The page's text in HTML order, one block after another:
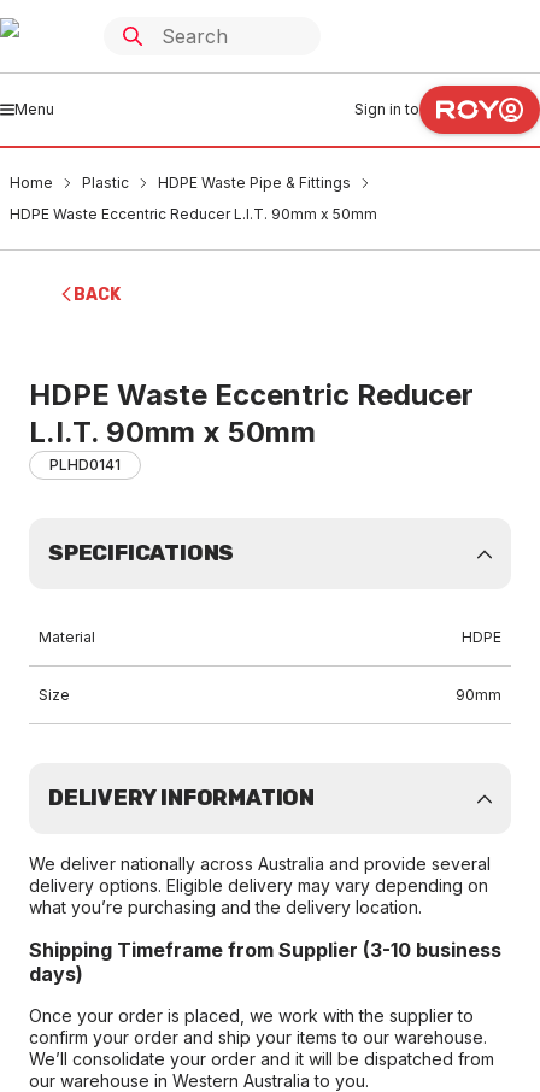
Menu Sign in to
Home Plastic
HDPE Waste Pipe & Fittings
HDPE Waste Eccentric Reducer L.I.T. 90mm x 50mm
BACK
HDPE Waste Eccentric Reducer
L.I.T. 90mm x 50mm
PLHD0141
SPECIFICATIONS
Material HDPE
Size 90mm
DELIVERY INFORMATION
We deliver nationally across Australia and provide several
delivery options. Eligible delivery may vary depending on
what you’re purchasing and the delivery location.
Shipping Timeframe from Supplier (3-10 business
days)
Once your order is placed, we work with the supplier to
confirm your order and ship your items to our warehouse.
We’ll consolidate your order and it will be dispatched from
our warehouse in Western Australia to you.